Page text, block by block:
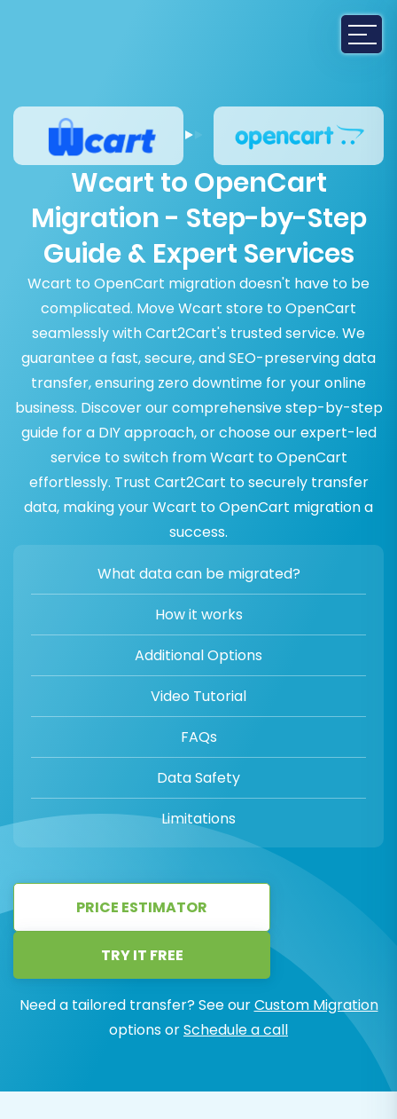
Wcart to OpenCart
Migration - Step-by-Step
Guide & Expert Services
Wcart to OpenCart migration doesn't have to be
complicated. Move Wcart store to OpenCart
seamlessly with Cart2Cart's trusted service. We
guarantee a fast, secure, and SEO-preserving data
transfer, ensuring zero downtime for your online
business. Discover our comprehensive step-by-step
guide for a DIY approach, or choose our expert-led
service to switch from Wcart to OpenCart
effortlessly. Trust Cart2Cart to securely transfer
data, making your Wcart to OpenCart migration a
success.
What data can be migrated?
How it works
Additional Options
Video Tutorial
FAQs
Data Safety
Limitations
PRICE ESTIMATOR
TRY IT FREE
Need a tailored transfer? See ourCustom Migration
options orSchedule a call